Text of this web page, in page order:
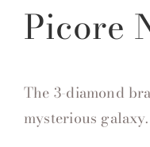
Picore
The 3-diamond
mysterious galaxy.